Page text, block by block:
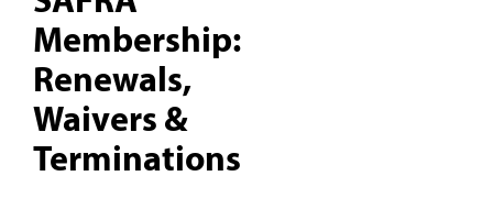
Membership:
Renewals,
Waivers &
Terminations